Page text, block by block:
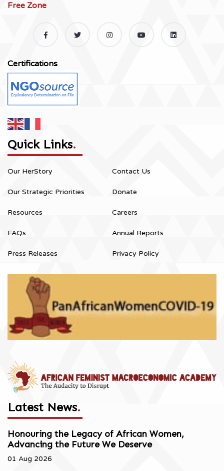
Free Zone
Certifications
Quick Links.
Our HerStory
Our Strategic Priorities
Resources
FAQs
Press Releases
Contact Us
Donate
Careers
Annual Reports
Privacy Policy
Latest News.
Honouring the Legacy of African Women,
Advancing the Future We Deserve
01 Aug 2026